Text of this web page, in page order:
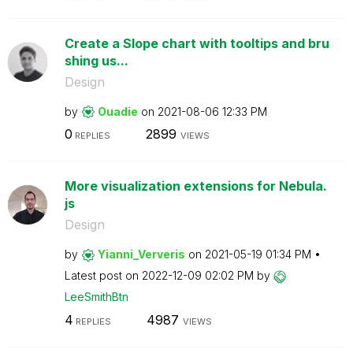
Create a Slope chart with tooltips and bru
shing us...
Design
by Ouadie on ‎2021-08-06 12:33 PM
0 REPLIES 2899 VIEWS
More visualization extensions for Nebula.
js
Design
by Yianni_Ververis on ‎2021-05-19 01:34 PM
Latest post on ‎2022-12-09 02:02 PM by
LeeSmithBtn
4 REPLIES 4987 VIEWS